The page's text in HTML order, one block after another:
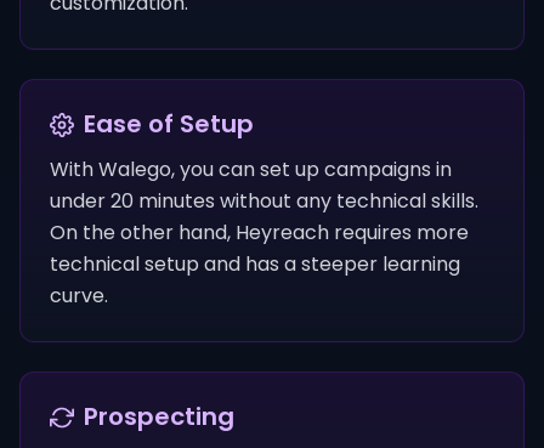
Ease of Setup
With Walego, you can set up campaigns in
under 20 minutes without any technical skills.
On the other hand, Heyreach requires more
technical setup and has a steeper learning
curve.
Prospecting